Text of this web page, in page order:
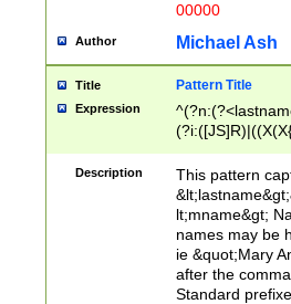
00000
Author Michael Ash
Title Pattern Title
Expression
(\w+?|\.)\
{0,2})$
Description
This pattern
lt;mname&gt;
names may be
ie &quot;Mary
after the
Standard